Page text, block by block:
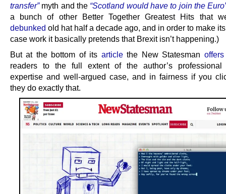
transfer”myth and the “Scotland would have to join the
a bunch of other Better Together Greatest Hits that
debunked old hat half a decade ago, and in order to make
case work it basically pretends that Brexit isn’t happening.)
But at the bottom of its articlethe New Statesman offers
readers to the full extent of the author’s professional
expertise and well-argued case, and in fairness if you
they do exactly that.